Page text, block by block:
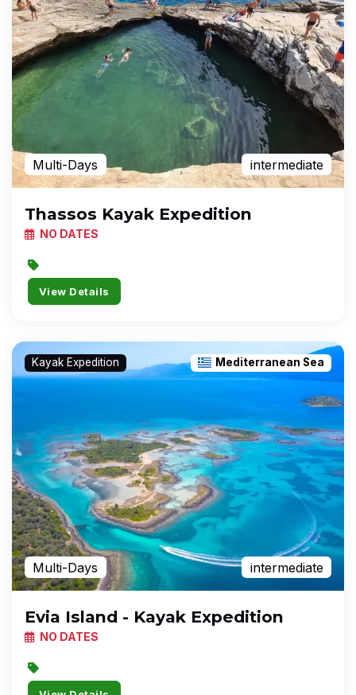
Multi-Days intermediate
Thassos Kayak Expedition
NO DATES
View Details
Kayak Expedition Mediterranean Sea
Multi-Days intermediate
Evia Island - Kayak Expedition
NO DATES